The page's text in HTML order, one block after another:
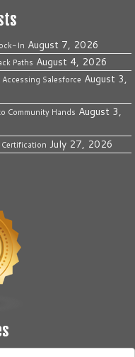
In August 7, 2026
Paths August 4, 2026
Salesforce August 3,
Community Hands August 3,
Certification July 27, 2026